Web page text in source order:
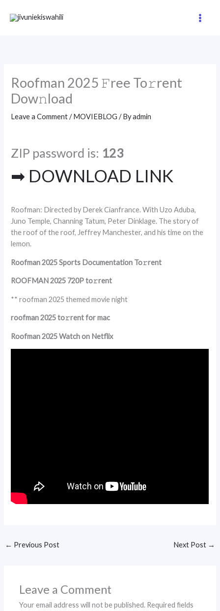
Roofman 2025 𝙵ree To𝚛rent
Dow𝚗load
Leave a Comment /MOVIEBLOG / Byadmin
ZIP password is: 123
➡ DOWNLOAD LINK
Roofman: Directed by Derek Cianfrance. With Uzo Aduba,
Juno Temple, Channing Tatum, Peter Dinklage. The story of
the roof of the roof, Jeffrey Manchester, and his time on the
lemon.
Roofman 2025 Sports Documentation To𝚛rent
ROOFMAN 2025 720P to𝚛rent
** roofman 2025 themed movie night
roofman 2025 to𝚛rent for mac
Roofman 2025 Watch on Netflix
← Previous Post Next Post →
Leave a Comment
Your email address will not be published. Required fields